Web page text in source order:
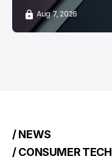
Aug 7, 2026
/ NEWS
/ CONSUMER TECH